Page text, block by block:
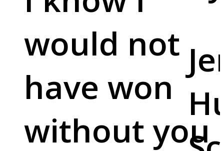
would not
have won
without you